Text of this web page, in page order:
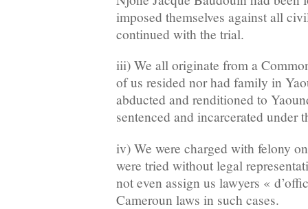
imposed themselves against all
continued with the trial.
iii) We all originate from a
of us resided nor had family in
abducted and renditioned to
sentenced and incarcerated under
iv) We were charged with felony
were tried without legal
not even assign us lawyers «
Cameroun laws in such cases.